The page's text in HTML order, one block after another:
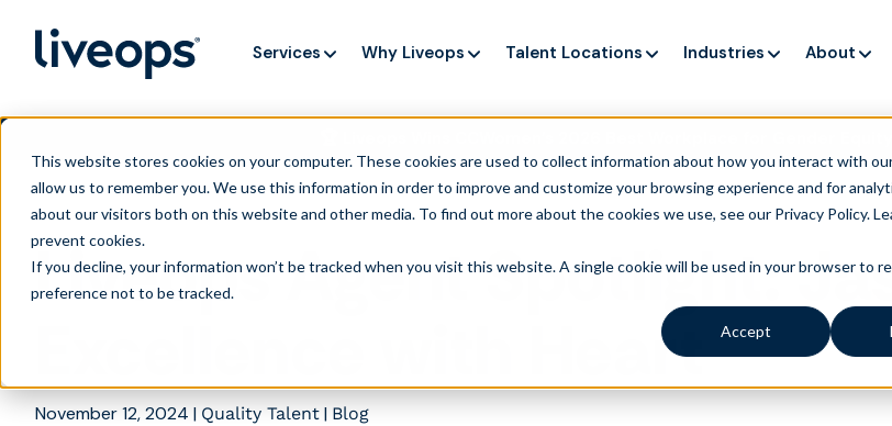
This website stores cookies on your computer. These cookies are used to collect information about how you interact with
allow us to remember you. We use this information in order to improve and customize your browsing experience and for
about our visitors both on this website and other media. To find out more about the cookies we use, see our Privacy Policy.
prevent cookies.
If you decline, your information won’t be tracked when you visit this website. A single cookie will be used in your browser to
preference not to be tracked.
Accept
Services Why Liveops Talent Locations Industries About
Liveops Agent Spotlight:
Excellence with Heart
November 12, 2024 | Quality Talent | Blog